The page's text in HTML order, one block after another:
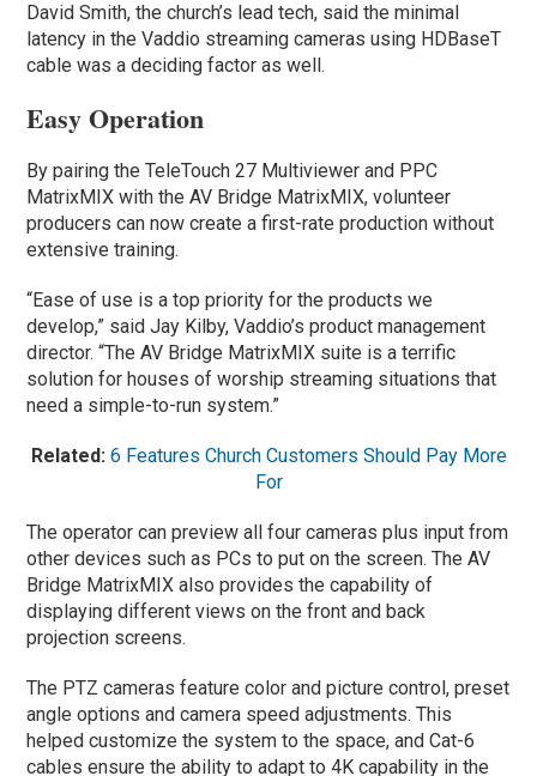
David Smith, the church’s lead tech, said the minimal
latency in the Vaddio streaming cameras using HDBaseT
cable was a deciding factor as well.
Easy Operation
By pairing the TeleTouch 27 Multiviewer and PPC
MatrixMIX with the AV Bridge MatrixMIX, volunteer
producers can now create a first-rate production without
extensive training.
“Ease of use is a top priority for the products we
develop,” said Jay Kilby, Vaddio’s product management
director. “The AV Bridge MatrixMIX suite is a terrific
solution for houses of worship streaming situations that
need a simple-to-run system.”
Related: 6 Features Church Customers Should Pay More
For
The operator can preview all four cameras plus input from
other devices such as PCs to put on the screen. The AV
Bridge MatrixMIX also provides the capability of
displaying different views on the front and back
projection screens.
The PTZ cameras feature color and picture control, preset
angle options and camera speed adjustments. This
helped customize the system to the space, and Cat-6
cables ensure the ability to adapt to 4K capability in the